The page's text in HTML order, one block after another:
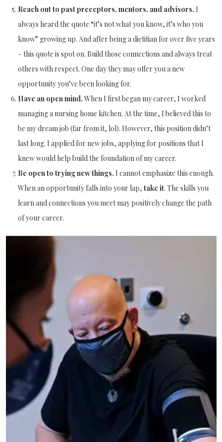
Reach out to past preceptors, mentors, and advisors.I
always heard the quote “it’s not what you know, it’s who you
know” growing up. And after being a dietitian for over five years
– this quote is spot on. Build those connections and always treat
others with respect. One day they may offer you a new
opportunity you’ve been looking for.
Have an open mind.When I first began my career, I worked
managing a nursing home kitchen. At the time, I believed this to
be my dream job (far from it, lol). However, this position didn’t
last long. I applied for new jobs, applying for positions that I
knew would help build the foundation of my career.
Be open to trying new things. I cannot emphasize this enough.
When an opportunity falls into your lap,take it. The skills you
learn and connections you meet may positively change the path
of your career.